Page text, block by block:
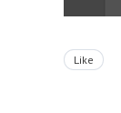
Like